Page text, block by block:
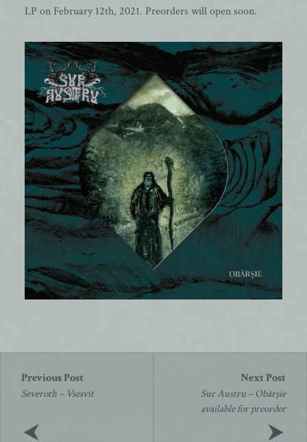
LP on February 12th, 2021. Preorders will open soon.
navigation
Severoth – Vsesvit
Sur Austru – Obârșie
available for preorder